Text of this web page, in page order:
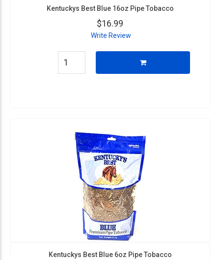
Kentuckys Best Blue 16oz Pipe Tobacco
$16.99
Write Review
Kentuckys Best Blue 6oz Pipe Tobacco